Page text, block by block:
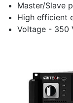
Master/Slave
High efficient
Voltage - 350